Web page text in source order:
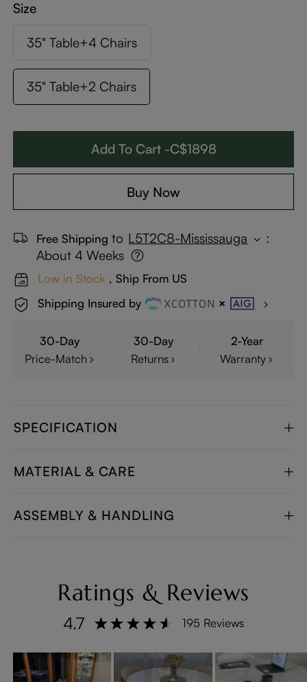
Size
35" Table+4 Chairs
35" Table+2 Chairs
Add To Cart -C$1898
Buy Now
Free Shipping to L5T2C8-Mississauga
:
About 4 Weeks
Low in Stock , Ship From US
Shipping Insured by
30-Day
Price-Match
30-Day
Returns
2-Year
Warranty
SPECIFICATION
MATERIAL & CARE
ASSEMBLY & HANDLING
Ratings & Reviews
4.7 195 Reviews